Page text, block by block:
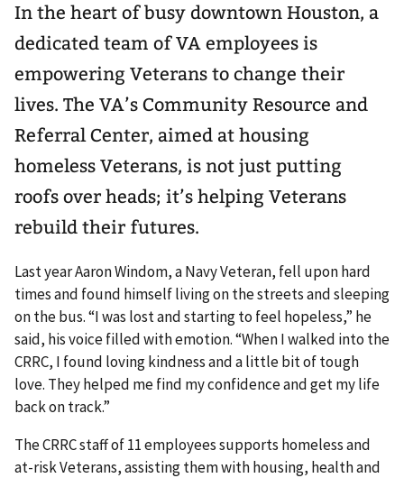
In the heart of busy downtown Houston, a
dedicated team of VA employees is
empowering Veterans to change their
lives. The VA’s Community Resource and
Referral Center, aimed at housing
homeless Veterans, is not just putting
roofs over heads; it’s helping Veterans
rebuild their futures.
Last year Aaron Windom, a Navy Veteran, fell upon hard
times and found himself living on the streets and sleeping
on the bus. “I was lost and starting to feel hopeless,” he
said, his voice filled with emotion. “When I walked into the
CRRC, I found loving kindness and a little bit of tough
love. They helped me find my confidence and get my life
back on track.”
The CRRC staff of 11 employees supports homeless and
at-risk Veterans, assisting them with housing, health and